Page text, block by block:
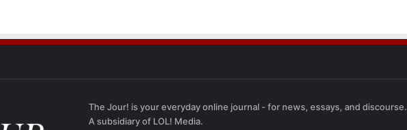
The Jour! is your everyday online journal - for news, essays, and discourse.
A subsidiary of LOL! Media.